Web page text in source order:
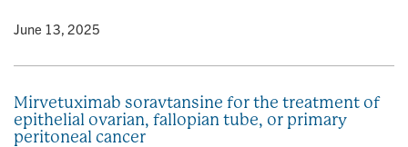
• June 13, 2025
Mirvetuximab soravtansine for the treatment of
epithelial ovarian, fallopian tube, or primary
peritoneal cancer